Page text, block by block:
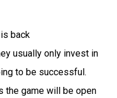
back
usually only invest in
to be successful.
the game will be open